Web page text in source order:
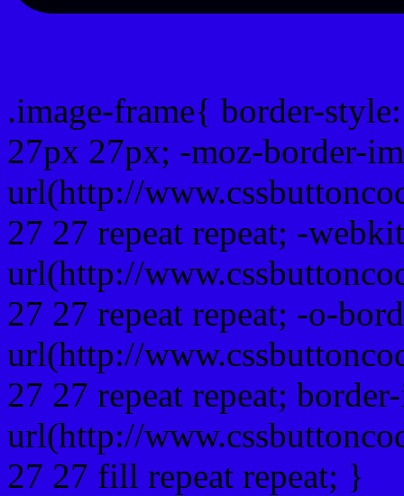
.image-frame{ border-
27px 27px; -moz-border-
url(http://
27 27 repeat repeat; -
url(http://
27 27 repeat repeat; -o-
url(http://
27 27 repeat repeat;
url(http://
27 27 fill repeat repeat; }